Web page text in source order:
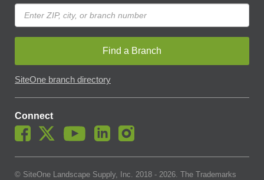
Find a Branch
SiteOne branch directory
Connect
© SiteOne Landscape Supply, Inc. 2018 - 2026. The Trademarks